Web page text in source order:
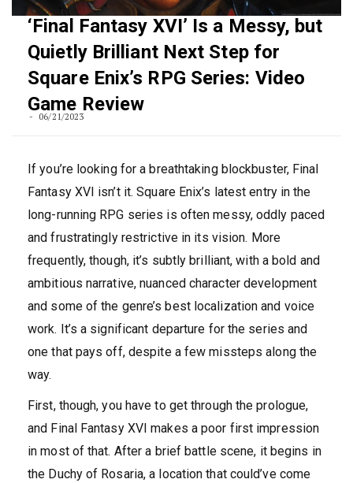
‘Final Fantasy XVI’ Is a Messy, but
Quietly Brilliant Next Step for
Square Enix’s RPG Series: Video
Game Review
06/21/2023
If you’re looking for a breathtaking blockbuster, Final
Fantasy XVI isn’t it. Square Enix’s latest entry in the
long-running RPG series is often messy, oddly paced
and frustratingly restrictive in its vision. More
frequently, though, it’s subtly brilliant, with a bold and
ambitious narrative, nuanced character development
and some of the genre’s best localization and voice
work. It’s a significant departure for the series and
one that pays off, despite a few missteps along the
way.
First, though, you have to get through the prologue,
and Final Fantasy XVI makes a poor first impression
in most of that. After a brief battle scene, it begins in
the Duchy of Rosaria, a location that could’ve come